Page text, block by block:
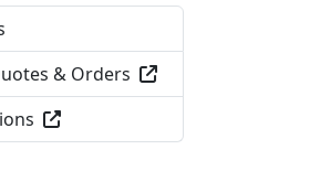
& Orders